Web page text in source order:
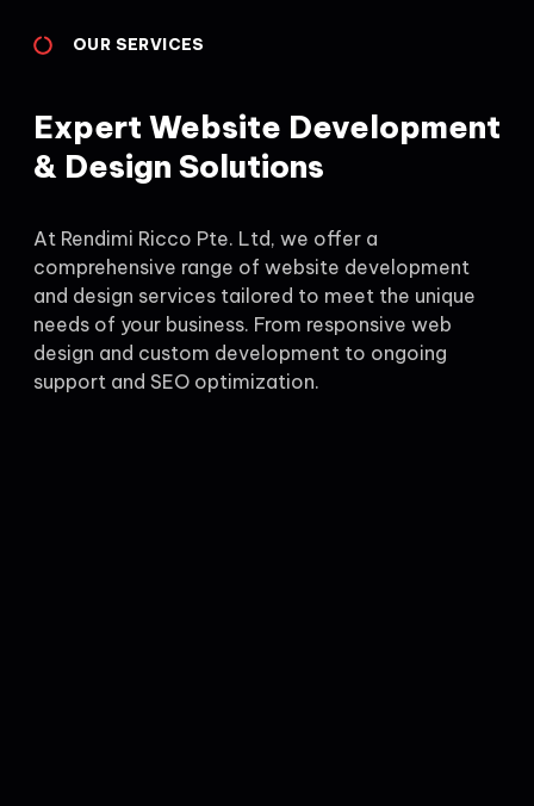
OUR SERVICES
Expert Website Development
& Design Solutions
At Rendimi Ricco Pte. Ltd, we offer a
comprehensive range of website development
and design services tailored to meet the unique
needs of your business. From responsive web
design and custom development to ongoing
support and SEO optimization.